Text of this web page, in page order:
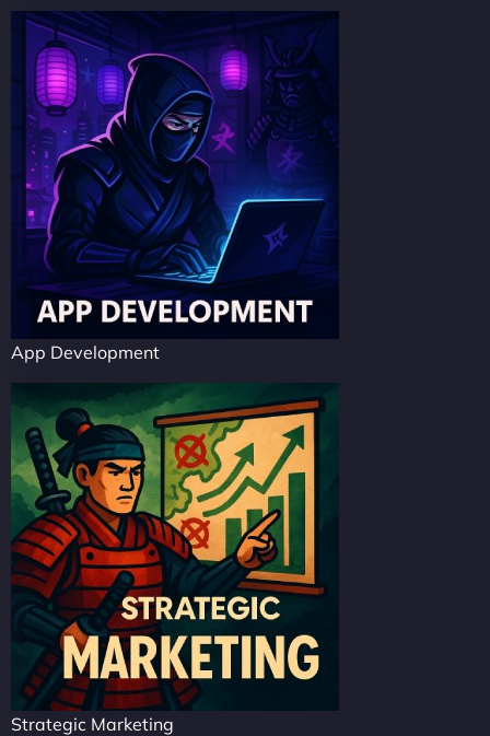
App Development
Strategic Marketing